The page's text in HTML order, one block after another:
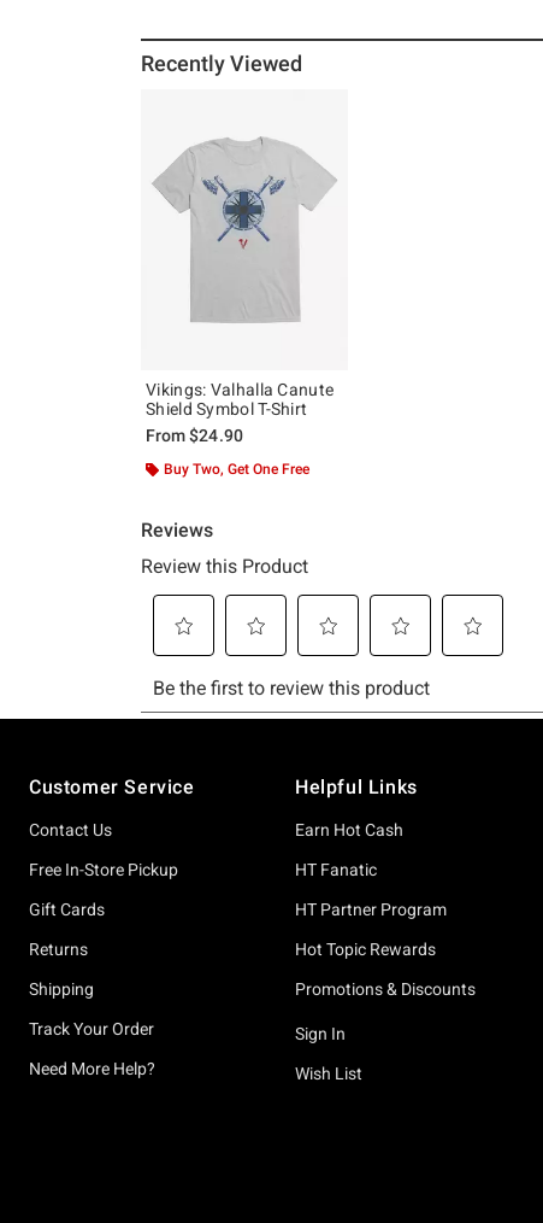
Recently Viewed
Vikings: Valhalla Canute
Shield Symbol T-Shirt
From$24.90
Buy Two, Get One Free
Customer Service
Contact Us
Free In-Store Pickup
Gift Cards
Returns
Shipping
Track Your Order
Need More Help?
Helpful Links
Earn Hot Cash
HT Fanatic
HT Partner Program
Hot Topic Rewards
Promotions & Discounts
Sign In
Wish List